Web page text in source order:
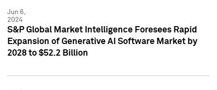
Jun 6,
2024
S&P Global Market Intelligence Foresees Rapid
Expansion of Generative AI Software Market by
2028 to $52.2 Billion